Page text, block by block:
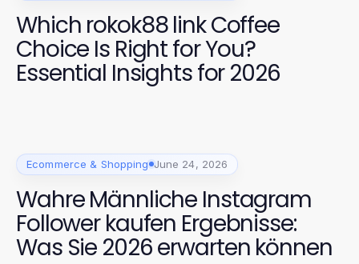
Which rokok88 link Coffee
Choice Is Right for You?
Essential Insights for 2026
Ecommerce & Shopping June 24, 2026
Wahre Männliche Instagram
Follower kaufen Ergebnisse:
Was Sie 2026 erwarten können